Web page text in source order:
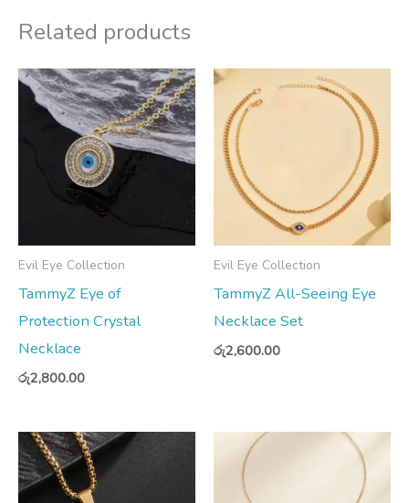
Related products
Evil Eye Collection
TammyZ Eye of
Protection Crystal
Necklace
රු2,800.00
Evil Eye Collection
TammyZ All-Seeing Eye
Necklace Set
රු2,600.00